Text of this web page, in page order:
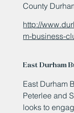
County
http://
m-business-
East Durham
East Durham
Peterlee and
looks to